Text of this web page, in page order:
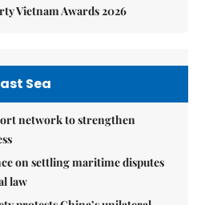
Vietnam Awards 2026
Sea
network to strengthen
on settling maritime disputes
law